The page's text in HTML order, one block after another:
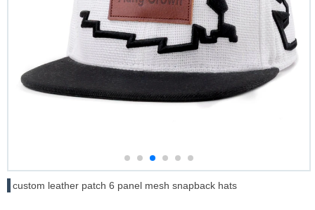
custom leather patch 6 panel mesh snapback hats